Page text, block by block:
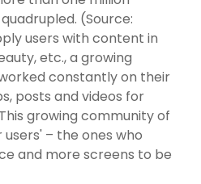
(Source:
users with content in
etc., a growing
constantly on their
posts and videos for
growing community of
– the ones who
and more screens to be